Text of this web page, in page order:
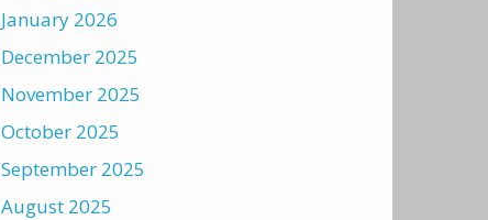
January 2026
December 2025
November 2025
October 2025
September 2025
August 2025